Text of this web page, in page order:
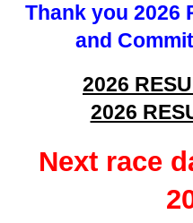
Thank you 2026
and
2026
2026
Next race